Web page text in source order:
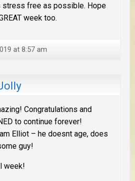
stress free as possible. Hope
week too.
at 8:57 am
Congratulations and
to continue forever!
Elliot – he doesnt age, does
guy!
week!